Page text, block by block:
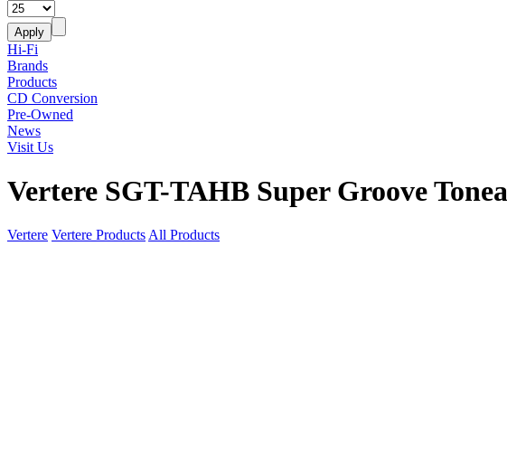
Hi-Fi
Brands
Products
CD Conversion
Pre-Owned
News
Visit Us
Vertere SGT-TAHB Super Groove
Vertere Vertere Products All Products